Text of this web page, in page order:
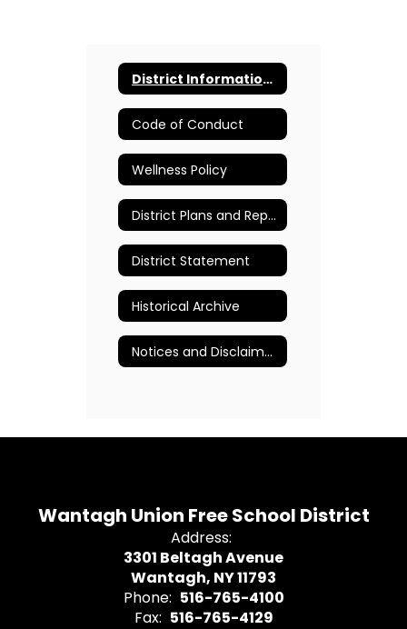
District Information and Resources
Code of Conduct
Wellness Policy
District Plans and Reports
District Statement
Historical Archive
Notices and Disclaimers
Wantagh Union Free School District
Address:
3301 Beltagh Avenue
Wantagh, NY 11793
Phone: 516-765-4100
Fax: 516-765-4129